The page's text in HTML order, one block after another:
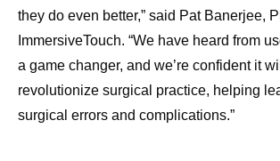
they do even better,” said Pat Banerjee,
ImmersiveTouch. “We have heard from
a game changer, and we’re confident it
revolutionize surgical practice, helping
surgical errors and complications.”